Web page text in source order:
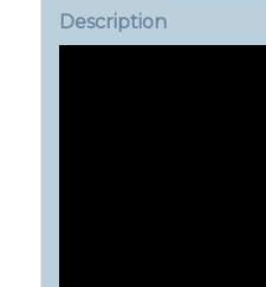
Description